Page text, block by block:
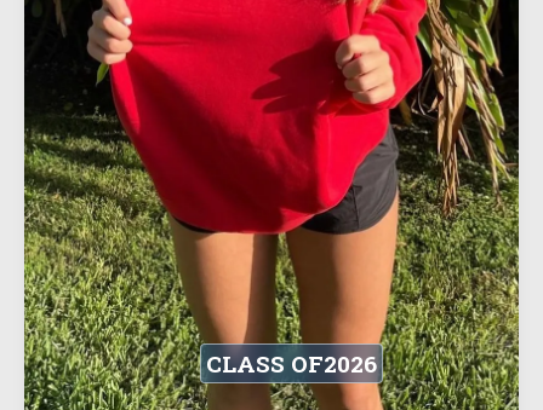
CLASS OF2026